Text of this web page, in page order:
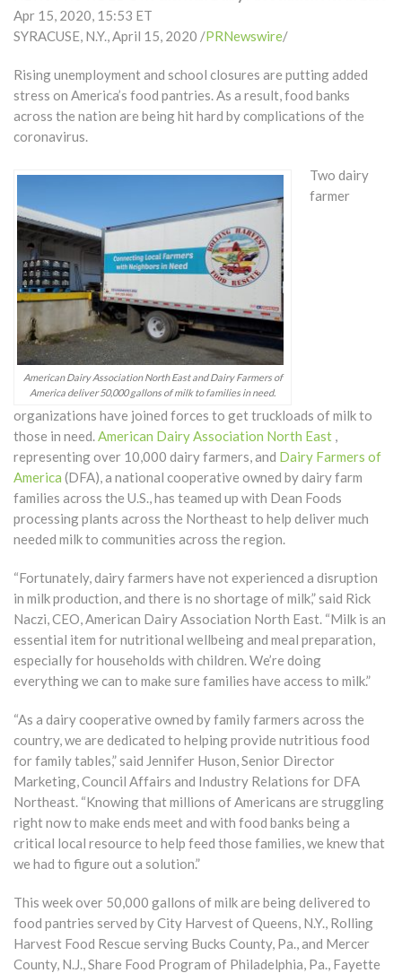
Apr 15, 2020, 15:53 ET
SYRACUSE, N.Y., April 15, 2020 /PRNewswire/
Rising unemployment and school closures are putting added
stress on America’s food pantries. As a result, food banks
across the nation are being hit hard by complications of the
coronavirus.
American Dairy Association North East and Dairy Farmers of
America deliver 50,000 gallons of milk to families in need.
Two dairy
farmer
organizations have joined forces to get truckloads of milk to
those in need.American Dairy Association North East ,
representing over 10,000 dairy farmers, and Dairy Farmers of
America (DFA), a national cooperative owned by dairy farm
families across the U.S., has teamed up with Dean Foods
processing plants across the Northeast to help deliver much
needed milk to communities across the region.
“Fortunately, dairy farmers have not experienced a disruption
in milk production, and there is no shortage of milk,” said Rick
Naczi, CEO, American Dairy Association North East. “Milk is an
essential item for nutritional wellbeing and meal preparation,
especially for households with children. We’re doing
everything we can to make sure families have access to milk.”
“As a dairy cooperative owned by family farmers across the
country, we are dedicated to helping provide nutritious food
for family tables,” said Jennifer Huson, Senior Director
Marketing, Council Affairs and Industry Relations for DFA
Northeast. “Knowing that millions of Americans are struggling
right now to make ends meet and with food banks being a
critical local resource to help feed those families, we knew that
we had to figure out a solution.”
This week over 50,000 gallons of milk are being delivered to
food pantries served by City Harvest of Queens, N.Y., Rolling
Harvest Food Rescue serving Bucks County, Pa., and Mercer
County, N.J., Share Food Program of Philadelphia, Pa., Fayette